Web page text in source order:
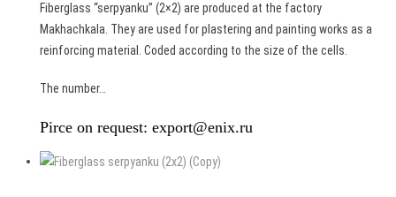
Fiberglass “serpyanku” (2×2) are produced at the factory
Makhachkala. They are used for plastering and painting works as a
reinforcing material. Coded according to the size of the cells.
The number…
Pirce on request: export@enix.ru